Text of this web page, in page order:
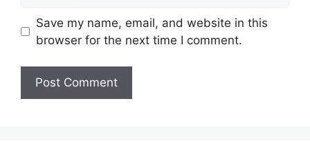
Save my name, email, and website in this
browser for the next time I comment.